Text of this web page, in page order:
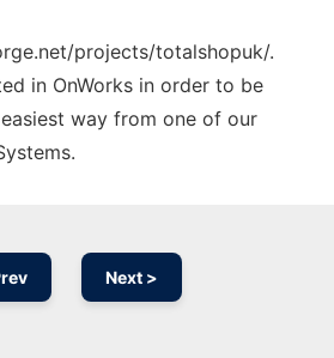
projects/totalshopuk/.
in OnWorks in order to be
way from one of our
Next >